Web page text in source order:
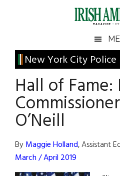
Irish
America
America
New York City
Hall of Fame:
O’Neill
ByMaggie Holland, Assistant
March / April 2019
Primary
Sidebar